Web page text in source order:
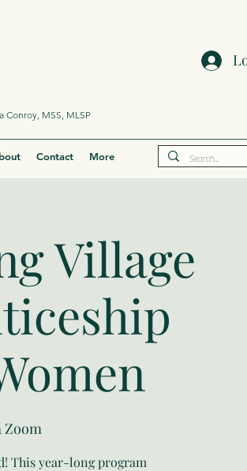
Conroy, MSS, MLSP
Contact More
Village
Zoom
This year-long program